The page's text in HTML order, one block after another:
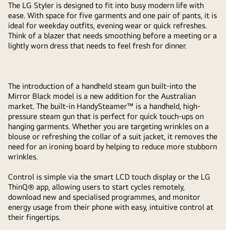
The LG Styler is designed to fit into busy modern life with
ease. With space for five garments and one pair of pants, it is
ideal for weekday outfits, evening wear or quick refreshes.
Think of a blazer that needs smoothing before a meeting or a
lightly worn dress that needs to feel fresh for dinner.
The introduction of a handheld steam gun built-into the
Mirror Black model is a new addition for the Australian
market. The built-in HandySteamer™ is a handheld, high-
pressure steam gun that is perfect for quick touch-ups on
hanging garments. Whether you are targeting wrinkles on a
blouse or refreshing the collar of a suit jacket, it removes the
need for an ironing board by helping to reduce more stubborn
wrinkles.
Control is simple via the smart LCD touch display or the LG
ThinQ® app, allowing users to start cycles remotely,
download new and specialised programmes, and monitor
energy usage from their phone with easy, intuitive control at
their fingertips.